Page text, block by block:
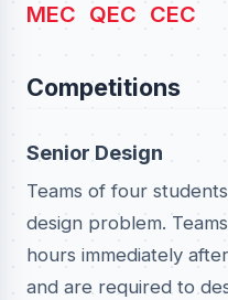
MEC QEC CEC
Competitions
Senior Design
Teams of four
design problem.
hours immediately
and are required to